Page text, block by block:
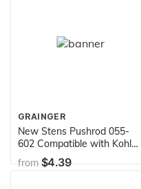
GRAINGER
New Stens Pushrod 055-
602 Compatible with Kohler
CH20, CH22, CH23, CH25,
CH640, CH680, CH730 and
from$4.39